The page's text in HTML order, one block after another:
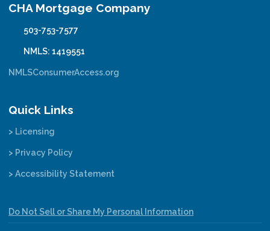
CHA Mortgage Company
503-753-7577
NMLS: 1419551
NMLSConsumerAccess.org
Quick Links
> Licensing
> Privacy Policy
> Accessibility Statement
Do Not Sell or Share My Personal Information